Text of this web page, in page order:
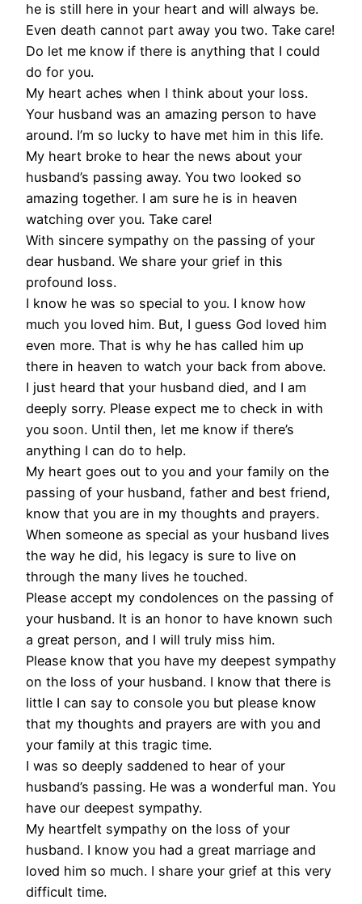
he is still here in your heart and will always be.
Even death cannot part away you two. Take care!
Do let me know if there is anything that I could
do for you.
My heart aches when I think about your loss.
Your husband was an amazing person to have
around. I’m so lucky to have met him in this life.
My heart broke to hear the news about your
husband’s passing away. You two looked so
amazing together. I am sure he is in heaven
watching over you. Take care!
With sincere sympathy on the passing of your
dear husband. We share your grief in this
profound loss.
I know he was so special to you. I know how
much you loved him. But, I guess God loved him
even more. That is why he has called him up
there in heaven to watch your back from above.
I just heard that your husband died, and I am
deeply sorry. Please expect me to check in with
you soon. Until then, let me know if there’s
anything I can do to help.
My heart goes out to you and your family on the
passing of your husband, father and best friend,
know that you are in my thoughts and prayers.
When someone as special as your husband lives
the way he did, his legacy is sure to live on
through the many lives he touched.
Please accept my condolences on the passing of
your husband. It is an honor to have known such
a great person, and I will truly miss him.
Please know that you have my deepest sympathy
on the loss of your husband. I know that there is
little I can say to console you but please know
that my thoughts and prayers are with you and
your family at this tragic time.
I was so deeply saddened to hear of your
husband’s passing. He was a wonderful man. You
have our deepest sympathy.
My heartfelt sympathy on the loss of your
husband. I know you had a great marriage and
loved him so much. I share your grief at this very
difficult time.